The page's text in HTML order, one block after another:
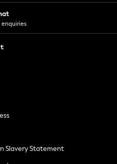
enquiries
Slavery Statement